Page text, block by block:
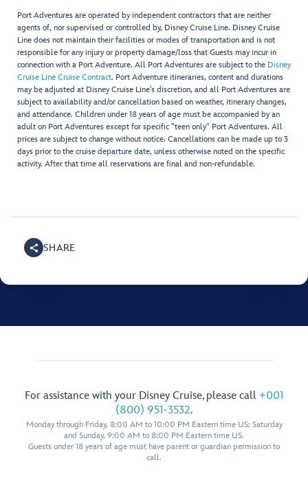
Port Adventures are operated by independent contractors that are neither
agents of, nor supervised or controlled by, Disney Cruise Line. Disney Cruise
Line does not maintain their facilities or modes of transportation and is not
responsible for any injury or property damage/loss that Guests may incur in
connection with a Port Adventure. All Port Adventures are subject to the Disney
Cruise Line Cruise Contract. Port Adventure itineraries, content and durations
may be adjusted at Disney Cruise Line’s discretion, and all Port Adventures are
subject to availability and/or cancellation based on weather, itinerary changes,
and attendance. Children under 18 years of age must be accompanied by an
adult on Port Adventures except for specific "teen only" Port Adventures. All
prices are subject to change without notice. Cancellations can be made up to 3
days prior to the cruise departure date, unless otherwise noted on the specific
activity. After that time all reservations are final and non-refundable.
SHARE
For assistance with your Disney Cruise, please call +001
(800) 951-3532.
Monday through Friday, 8:00 AM to 10:00 PM Eastern time US; Saturday
and Sunday, 9:00 AM to 8:00 PM Eastern time US.
Guests under 18 years of age must have parent or guardian permission to
call.